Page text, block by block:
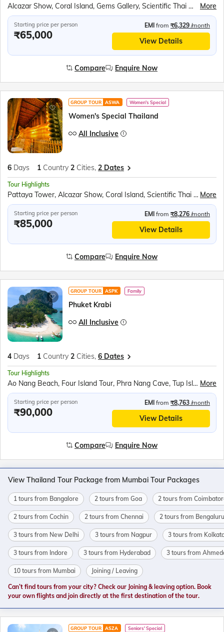
Alcazar Show, Coral Island, Gems Gallery, Scientific Thai Massage, Safari World & Marine Park More
Starting price per person
₹65,000
EMI from ₹6,329 /month
View Details
Compare Enquire Now
GROUP TOUR ASWA Women's Special
Women's Special Thailand
All Inclusive
6 Days 1 Country 2 Cities, 2 Dates
Tour Highlights
Pattaya Tower, Alcazar Show, Coral Island, Scientific Thai massage, Gems Gallery, Nong Nooch village, Art in Paradise, TopGolf, Safari World and Marine Park, Chao Phraya River Dinner Cruise More
Starting price per person
₹85,000
EMI from ₹8,276 /month
View Details
Compare Enquire Now
GROUP TOUR ASPK Family
Phuket Krabi
All Inclusive
4 Days 1 Country 2 Cities, 6 Dates
Tour Highlights
Ao Nang Beach, Four Island Tour, Phra Nang Cave, Tup Island, Chicken Island, Poda Island, Patong Beach, Ao Phang Nga National Park, James Bond Island, Needle Rock More
Starting price per person
₹90,000
EMI from ₹8,763 /month
View Details
Compare Enquire Now
View Thailand Tour Package from Mumbai Tour Packages
1 tours from Bangalore 2 tours from Goa 2 tours from
2 tours from Cochin 2 tours from Chennai 2 tours from Bengaluru
3 tours from New Delhi 3 tours from Nagpur 3 tours from
3 tours from Indore 3 tours from Hyderabad 3 tours from
10 tours from Mumbai Joining / Leaving
Can’t find tours from your city? Check our Joining & leaving option. Book
your own flights and join directly at the first destination of the tour.
GROUP TOUR ASZA Seniors' Special